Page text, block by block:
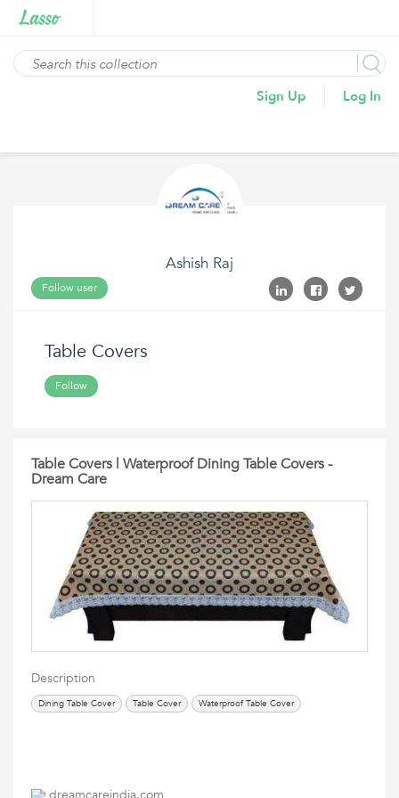
Sign Up Log In
Ashish Raj
Follow user
Table Covers
Follow
Table Covers | Waterproof Dining Table Covers -
Dream Care
Description
Dining Table Cover Table Cover Waterproof Table Cover